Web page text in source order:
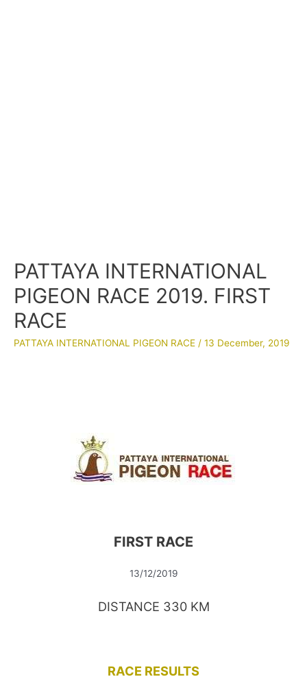
PATTAYA INTERNATIONAL
PIGEON RACE 2019. FIRST
RACE
PATTAYA INTERNATIONAL PIGEON RACE / 13 December, 2019
FIRST RACE
13/12/2019
DISTANCE 330 KM
RACE RESULTS